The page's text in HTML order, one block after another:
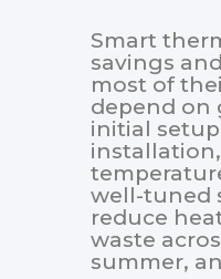
Smart
savings
most of
depend on
initial
well-tuned
reduce
waste
summer,